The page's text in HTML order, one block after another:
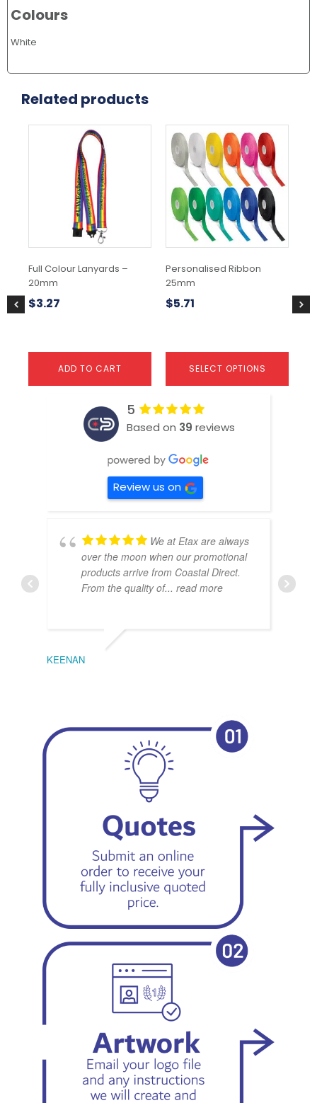
Colours
White
Related products
Full Colour Lanyards –
20mm
$3.27
ADD TO CART
Personalised Ribbon
25mm
$5.71
SELECT OPTIONS
This
product
has
multiple
variants.
The
options
may
be
on
the
product
$
5
Based on 39 reviews
Review us on
We at Etax are always
over the moon when our promotional
products arrive from Coastal Direct.
From the quality of... read more
KEENAN